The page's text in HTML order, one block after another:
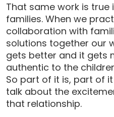
That same work is
families. When we
collaboration with
solutions together our
gets better and it gets
authentic to the
So part of it is, part of
talk about the
that relationship.